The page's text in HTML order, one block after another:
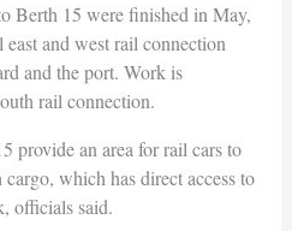
Berth 15 were finished in May,
and west rail connection
and the port. Work is
rail connection.
provide an area for rail cars to
which has direct access to
officials said.